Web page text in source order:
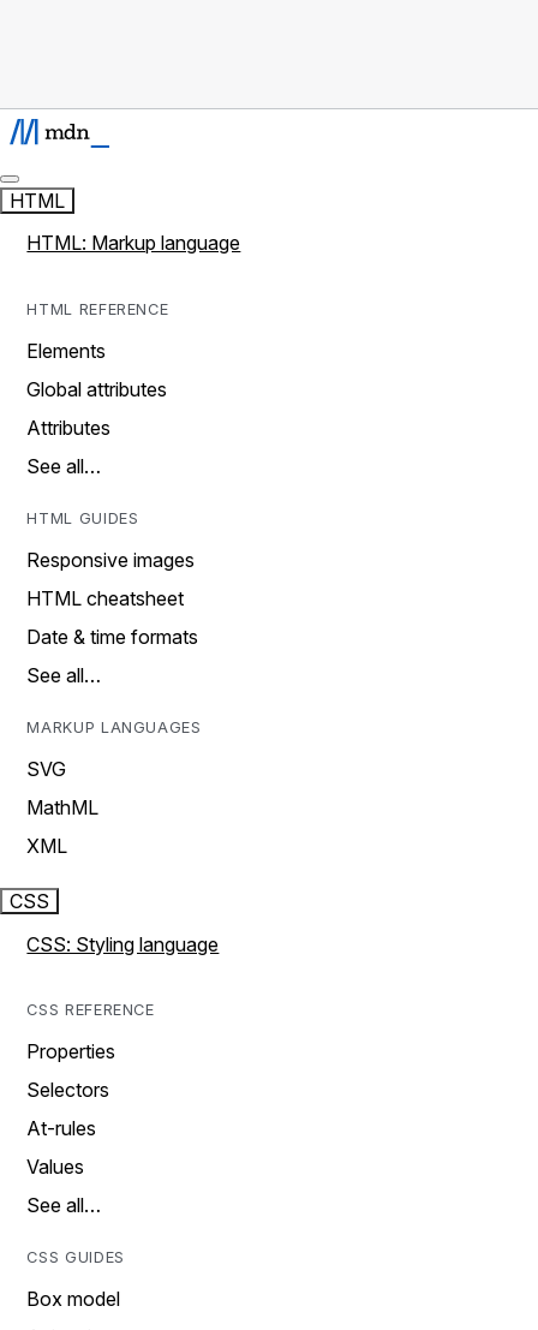
HTML
HTML: Markup language
HTML REFERENCE
Elements
Global attributes
Attributes
See all…
HTML GUIDES
Responsive images
HTML cheatsheet
Date & time formats
See all…
MARKUP LANGUAGES
SVG
MathML
XML
CSS
CSS: Styling language
CSS REFERENCE
Properties
Selectors
At-rules
Values
See all…
CSS GUIDES
Box model